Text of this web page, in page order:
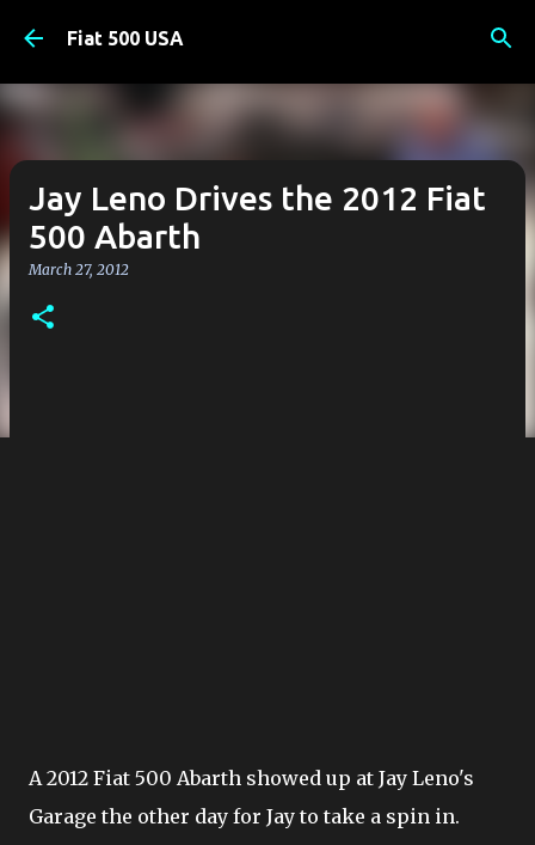
Skip to main content
Fiat 500 USA
Jay Leno Drives the 2012 Fiat
500 Abarth
March 27, 2012
A 2012 Fiat 500 Abarth showed up at Jay Leno's
Garage the other day for Jay to take a spin in.